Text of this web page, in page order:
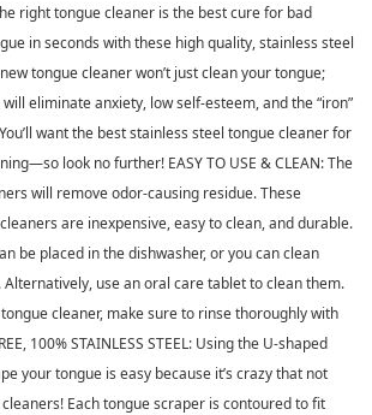
right tongue cleaner is the best cure for bad
in seconds with these high quality, stainless steel
tongue cleaner won’t just clean your tongue;
eliminate anxiety, low self-esteem, and the “iron”
want the best stainless steel tongue cleaner for
look no further! EASY TO USE & CLEAN: The
will remove odor-causing residue. These
are inexpensive, easy to clean, and durable.
be placed in the dishwasher, or you can clean
use an oral care tablet to clean them.
cleaner, make sure to rinse thoroughly with
100% STAINLESS STEEL: Using the U-shaped
your tongue is easy because it’s crazy that not
Each tongue scraper is contoured to fit